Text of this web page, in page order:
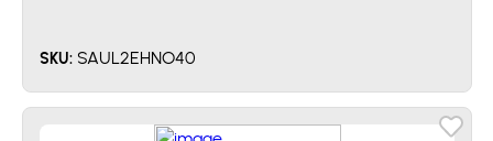
SKU: SAUL2EHNO40